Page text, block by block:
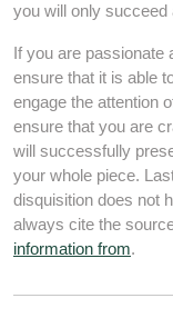
you will only succeed
If you are passionate
ensure that it is able
engage the attention
ensure that you are
will successfully
your whole piece.
disquisition does not
always cite the
information from.